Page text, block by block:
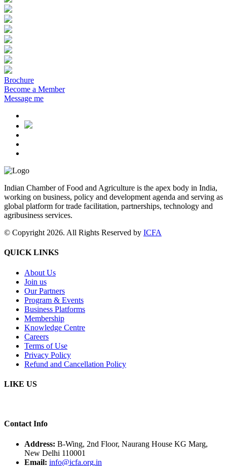
Brochure
Become a Member
Message me
Indian Chamber of Food and Agriculture is the apex body in India,
working on business, policy and development agenda and serving as
global platform for trade facilitation, partnerships, technology and
agribusiness services.
© Copyright 2026. All Rights Reserved by ICFA
QUICK LINKS
About Us
Join us
Our Partners
Program & Events
Business Platforms
Membership
Knowledge Centre
Careers
Terms of Use
Privacy Policy
Refund and Cancellation Policy
LIKE US
Contact Info
Address: B-Wing, 2nd Floor, Naurang House KG Marg,
New Delhi 110001
Email: info@icfa.org.in